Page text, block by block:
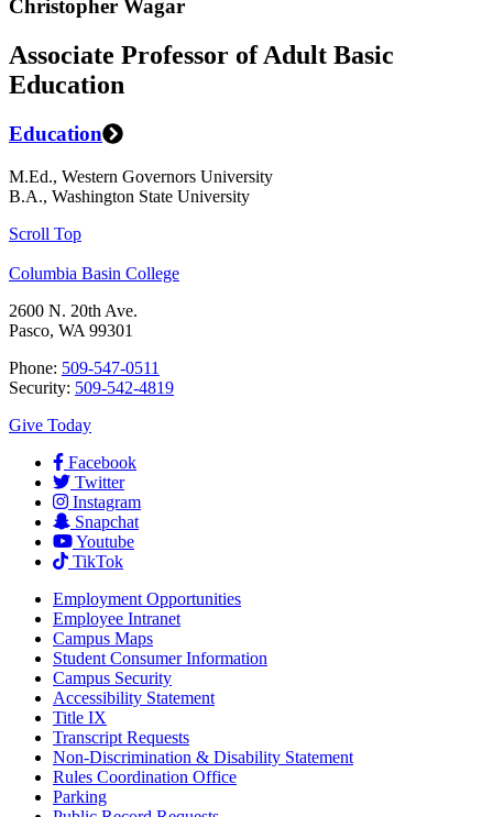
Christopher Wagar
Associate Professor of Adult Basic
Education
Education
M.Ed., Western Governors University
B.A., Washington State University
Scroll Top
Columbia Basin College
2600 N. 20th Ave.
Pasco, WA 99301
Phone: 509-547-0511
Security: 509-542-4819
Give Today
Facebook
Twitter
Instagram
Snapchat
Youtube
TikTok
Employment Opportunities
Employee Intranet
Campus Maps
Student Consumer Information
Campus Security
Accessibility Statement
Title IX
Transcript Requests
Non-Discrimination & Disability Statement
Rules Coordination Office
Parking